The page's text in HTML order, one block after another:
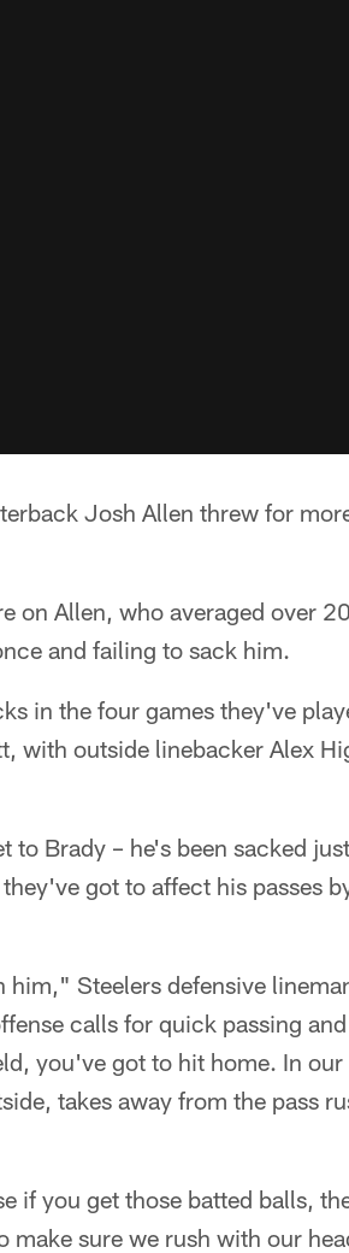
Josh Allen threw for
on Allen, who averaged over
and failing to sack him.
in the four games they've
with outside linebacker Alex
Brady – he's been sacked
got to affect his passes
Steelers defensive
calls for quick passing
you've got to hit home. In
takes away from the pass
if you get those batted balls,
sure we rush with our